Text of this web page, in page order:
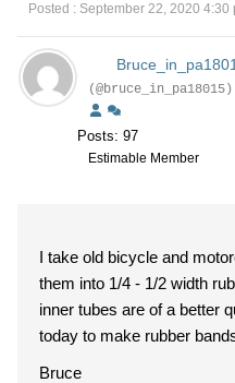
Posted : September 22, 2020 4:30
(@bruce_in_pa18015)
Posts: 97
Estimable Member
I take old bicycle and
them into 1/4 - 1/2 width
inner tubes are of a better
today to make rubber
Bruce